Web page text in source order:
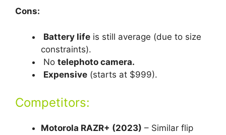
Cons:
Battery life is still average (due to size
constraints).
No telephoto camera.
Expensive (starts at $999).
Competitors:
Motorola RAZR+ (2023) – Similar flip